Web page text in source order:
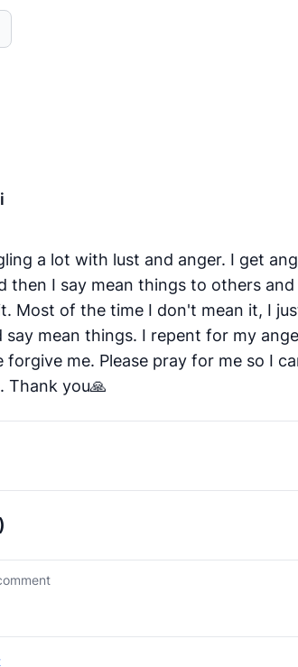
a lot with lust and anger. I get
then I say mean things to others and
Most of the time I don't mean it, I
say mean things. I repent for my
forgive me. Please pray for me so I
Thank you🙏